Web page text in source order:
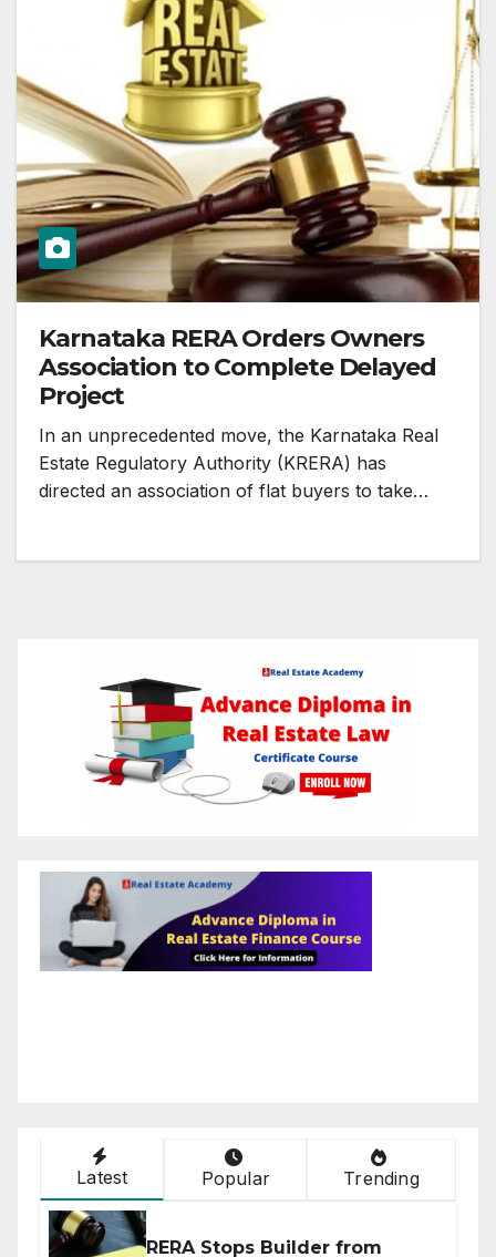
Karnataka RERA Orders Owners
Association to Complete Delayed
Project
In an unprecedented move, the Karnataka Real
Estate Regulatory Authority (KRERA) has
directed an association of flat buyers to take…
Latest Popular Trending
RERA Stops Builder from